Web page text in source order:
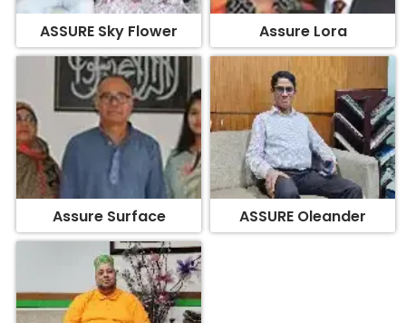
ASSURE Sky Flower Assure Lora
Assure Surface ASSURE Oleander